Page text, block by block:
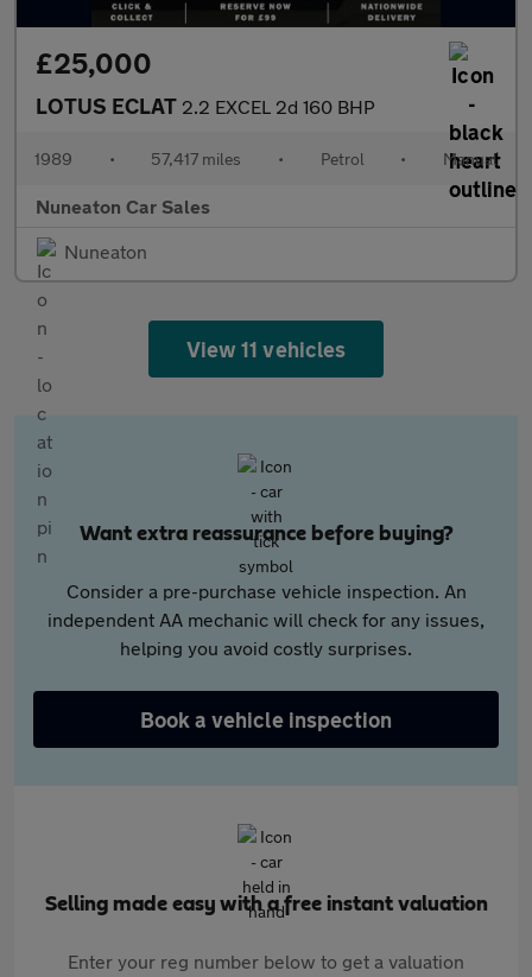
£25,000
LOTUS ECLAT 2.2 EXCEL 2d 160 BHP
1989 • 57,417 miles • Petrol • Manual
Nuneaton Car Sales
Nuneaton
View 11 vehicles
Want extra reassurance before buying?
Consider a pre-purchase vehicle inspection. An
independent AA mechanic will check for any issues,
helping you avoid costly surprises.
Book a vehicle inspection
Selling made easy with a free instant valuation
Enter your reg number below to get a valuation